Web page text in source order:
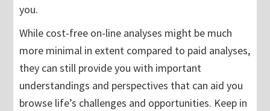
you.
While cost-free on-line analyses might be much
more minimal in extent compared to paid analyses,
they can still provide you with important
understandings and perspectives that can aid you
browse life’s challenges and opportunities. Keep in